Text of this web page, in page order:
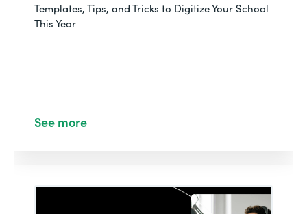
Templates, Tips, and Tricks to Digitize Your School
This Year
See more